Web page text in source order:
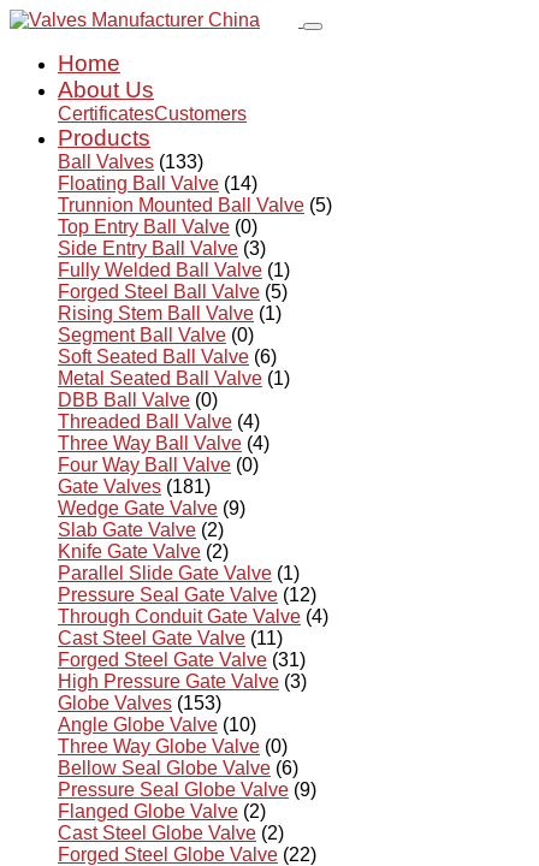
Home
About Us
CertificatesCustomers
Products
Ball Valves (133)
Floating Ball Valve (14)
Trunnion Mounted Ball Valve (5)
Top Entry Ball Valve (0)
Side Entry Ball Valve (3)
Fully Welded Ball Valve (1)
Forged Steel Ball Valve (5)
Rising Stem Ball Valve (1)
Segment Ball Valve (0)
Soft Seated Ball Valve (6)
Metal Seated Ball Valve (1)
DBB Ball Valve (0)
Threaded Ball Valve (4)
Three Way Ball Valve (4)
Four Way Ball Valve (0)
Gate Valves (181)
Wedge Gate Valve (9)
Slab Gate Valve (2)
Knife Gate Valve (2)
Parallel Slide Gate Valve (1)
Pressure Seal Gate Valve (12)
Through Conduit Gate Valve (4)
Cast Steel Gate Valve (11)
Forged Steel Gate Valve (31)
High Pressure Gate Valve (3)
Globe Valves (153)
Angle Globe Valve (10)
Three Way Globe Valve (0)
Bellow Seal Globe Valve (6)
Pressure Seal Globe Valve (9)
Flanged Globe Valve (2)
Cast Steel Globe Valve (2)
Forged Steel Globe Valve (22)